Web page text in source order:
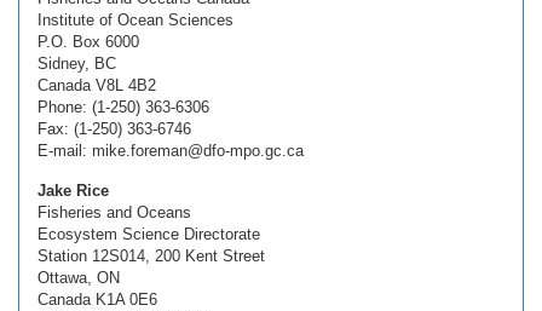
Institute of Ocean Sciences
P.O. Box 6000
Sidney, BC
Canada V8L 4B2
Phone: (1-250) 363-6306
Fax: (1-250) 363-6746
E-mail: mike.foreman@dfo-mpo.gc.ca
Jake Rice
Fisheries and Oceans
Ecosystem Science Directorate
Station 12S014, 200 Kent Street
Ottawa, ON
Canada K1A 0E6